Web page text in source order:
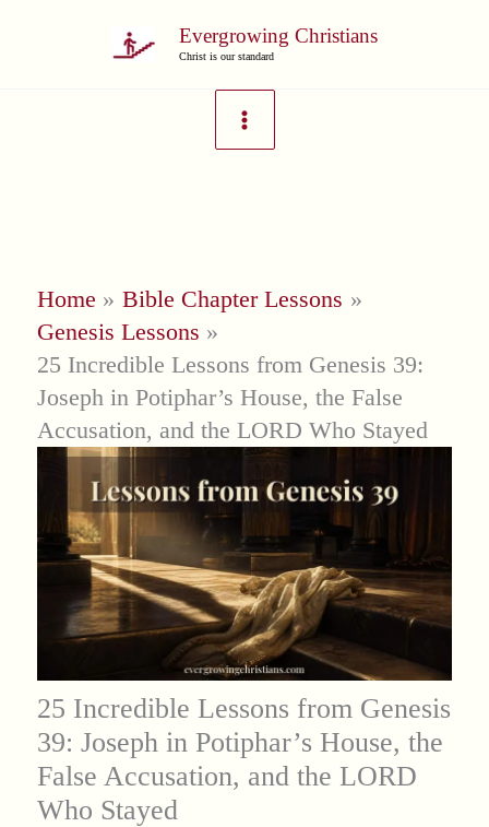
Evergrowing Christians
Christ is our standard
Home
Bible Chapter Lessons
Genesis Lessons
25 Incredible Lessons from Genesis 39:
Joseph in Potiphar’s House, the False
Accusation, and the LORD Who Stayed
25 Incredible Lessons from Genesis
39: Joseph in Potiphar’s House, the
False Accusation, and the LORD
Who Stayed